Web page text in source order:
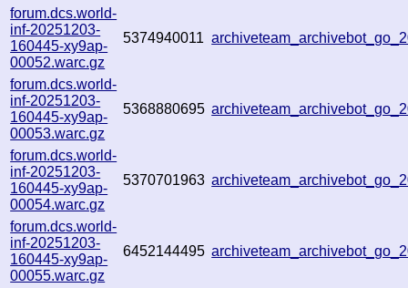
forum.dcs.world-
inf-20251203-
160445-xy9ap-
00052.warc.gz
5374940011
forum.dcs.world-
inf-20251203-
160445-xy9ap-
00053.warc.gz
5368880695
forum.dcs.world-
inf-20251203-
160445-xy9ap-
00054.warc.gz
5370701963
forum.dcs.world-
inf-20251203-
160445-xy9ap-
00055.warc.gz
6452144495